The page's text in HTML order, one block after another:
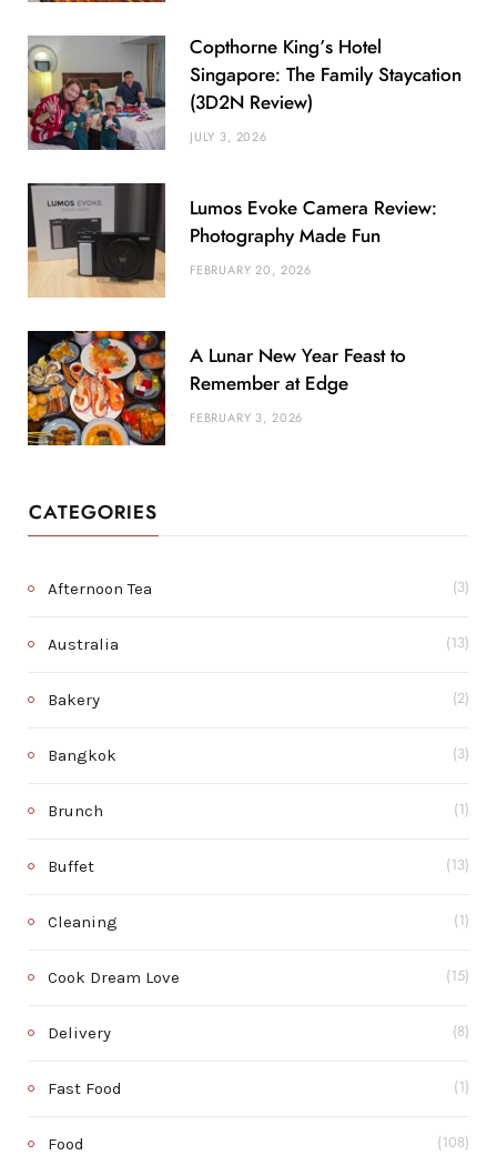
Copthorne King’s Hotel
Singapore: The Family Staycation
(3D2N Review)
JULY 3, 2026
Lumos Evoke Camera Review:
Photography Made Fun
FEBRUARY 20, 2026
A Lunar New Year Feast to
Remember at Edge
FEBRUARY 3, 2026
CATEGORIES
Afternoon Tea (3)
Australia (13)
Bakery (2)
Bangkok (3)
Brunch (1)
Buffet (13)
Cleaning (1)
Cook Dream Love (15)
Delivery (8)
Fast Food (1)
Food (108)